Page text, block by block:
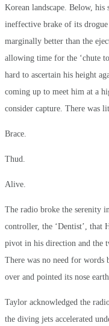
Korean landscape. Below, his
ineffective brake of its
marginally better than the
allowing time for the ‘chute
hard to ascertain his height
coming up to meet him at a
consider capture. There was
Brace.
Thud.
Alive.
The radio broke the serenity
controller, the ‘Dentist’, that
pivot in his direction and the
There was no need for words
over and pointed its nose
Taylor acknowledged the
the diving jets accelerated